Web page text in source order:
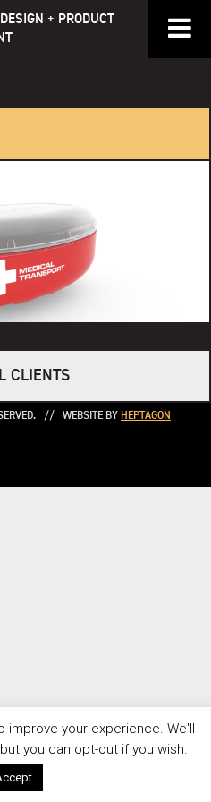
+ PRODUCT
CLIENTS
// WEBSITE BY HEPTAGON
your experience. We'll
you can opt-out if you wish.